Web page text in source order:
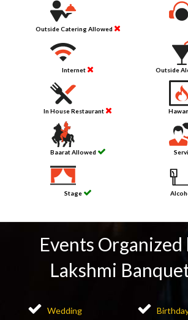
Outside Catering Allowed
Internet Outside
In House Restaurant
Baarat Allowed
Stage
Events Organized
Lakshmi
Wedding